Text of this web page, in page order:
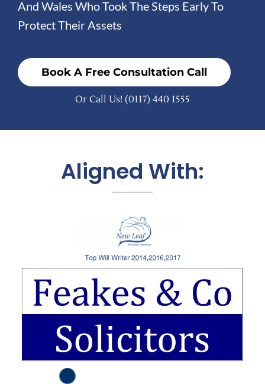
And Wales Who Took The Steps Early To
Protect Their Assets
Book A Free Consultation Call
Or Call Us! (0117) 440 1555
Aligned With: